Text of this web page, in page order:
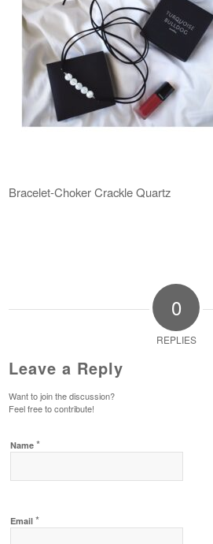
Bracelet-Choker Crackle Quartz
0
REPLIES
Leave a Reply
Want to join the discussion?
Feel free to contribute!
Name*
Email*